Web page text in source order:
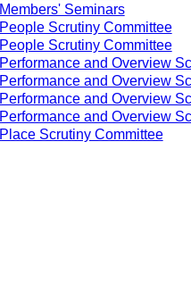
Members' Seminars
People Scrutiny Committee
People Scrutiny Committee
Performance and Overview
Performance and Overview
Performance and Overview
Performance and Overview
Place Scrutiny Committee